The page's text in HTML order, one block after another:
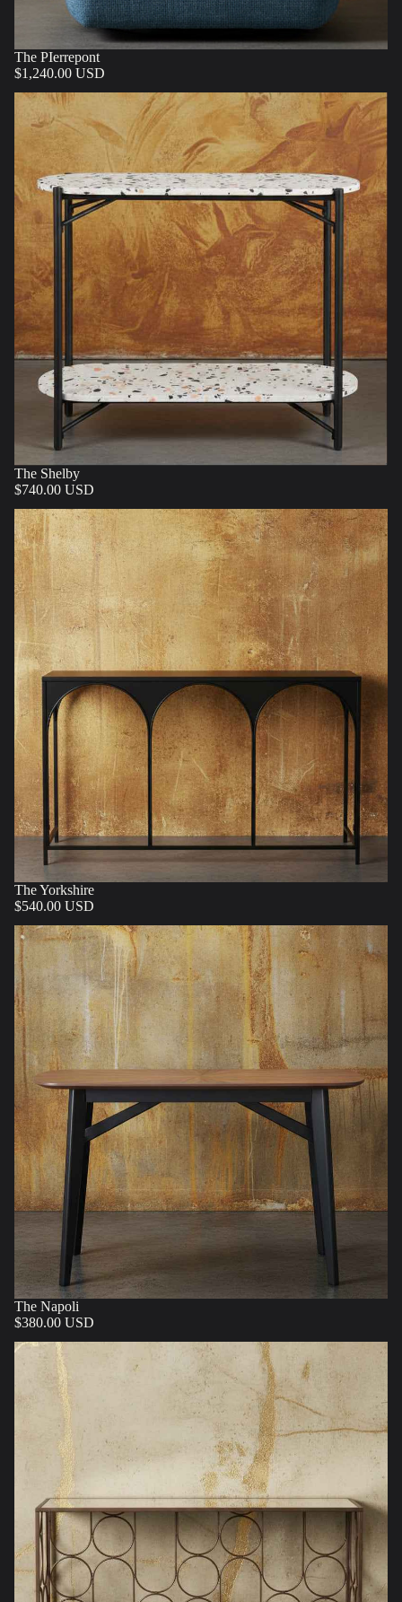
The PIerrepont
$1,240.00 USD
The Shelby
$740.00 USD
The Yorkshire
$540.00 USD
The Napoli
$380.00 USD